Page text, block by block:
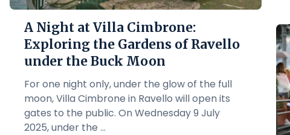
A Night at Villa Cimbrone:
Exploring the Gardens of Ravello
under the Buck Moon
For one night only, under the glow of the full
moon, Villa Cimbrone in Ravello will open its
gates to the public. On Wednesday 9 July
2025, under the ...